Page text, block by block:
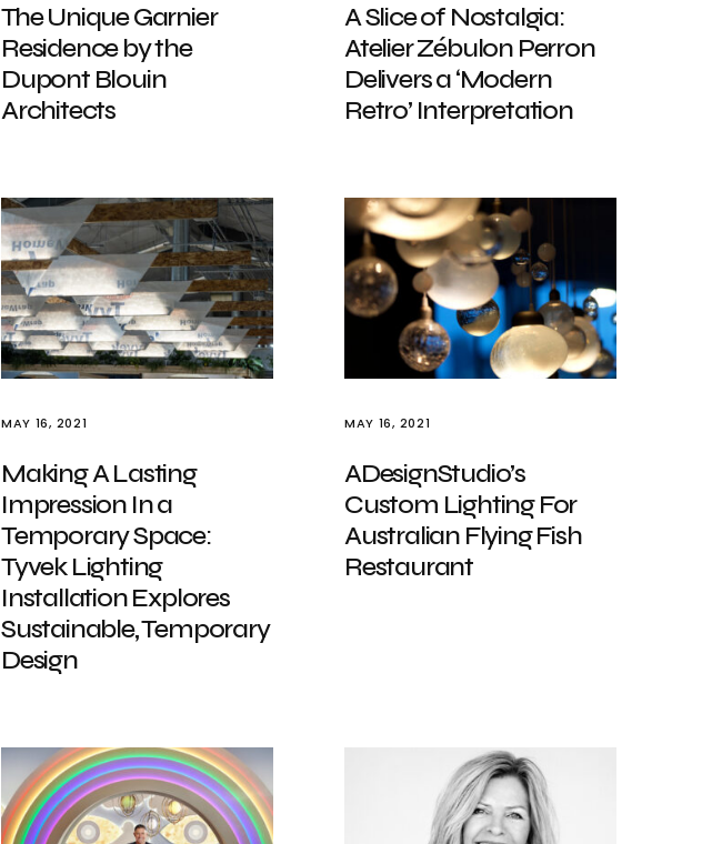
The Unique Garnier
Residence by the
Dupont Blouin
Architects
A Slice of Nostalgia:
Atelier Zébulon Perron
Delivers a ‘Modern
Retro’ Interpretation
MAY 16, 2021
Making A Lasting
Impression In a
Temporary Space:
Tyvek Lighting
Installation Explores
Sustainable, Temporary
Design
MAY 16, 2021
ADesignStudio’s
Custom Lighting For
Australian Flying Fish
Restaurant